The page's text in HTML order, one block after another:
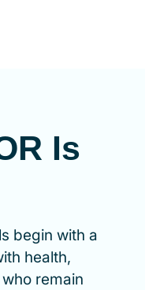
Is
begin with a
health,
remain